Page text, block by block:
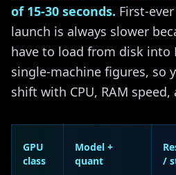
of 15-30 seconds. First-
launch is always slower
have to load from disk into
single-machine figures, so
shift with CPU, RAM
GPU
class
Model +
quant
/